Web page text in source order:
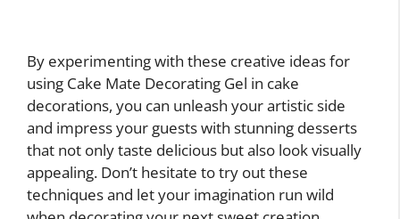
By experimenting with these creative ideas for
using Cake Mate Decorating Gel in cake
decorations, you can unleash your artistic side
and impress your guests with stunning desserts
that not only taste delicious but also look visually
appealing. Don’t hesitate to try out these
techniques and let your imagination run wild